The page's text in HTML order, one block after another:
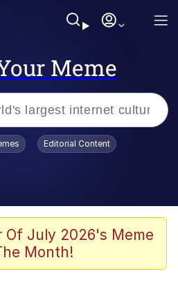
Meme
With Mudasir
Editorial Content
Of July 2026's Meme
Month!